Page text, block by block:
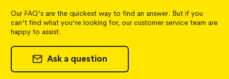
Our FAQ's are the quickest way to find an answer. But if you
can't find what you're looking for, our customer service team are
happy to assist.
Ask a question